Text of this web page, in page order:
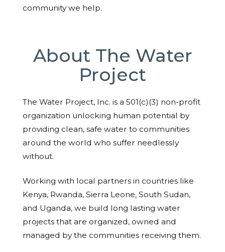
community we help.
About The Water
Project
The Water Project, Inc. is a 501(c)(3) non-profit
organization unlocking human potential by
providing clean, safe water to communities
around the world who suffer needlessly
without.
Working with local partners in countries like
Kenya, Rwanda, Sierra Leone, South Sudan,
and Uganda, we build long lasting water
projects that are organized, owned and
managed by the communities receiving them.